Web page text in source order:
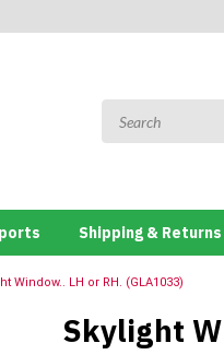
Shipping & Returns
Window.. LH or RH. (GLA1033)
Skylight